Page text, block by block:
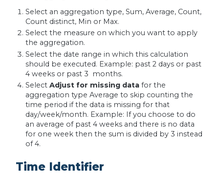
Select an aggregation type, Sum, Average, Count,
Count distinct, Min or Max.
Select the measure on which you want to apply
the aggregation.
Select the date range in which this calculation
should be executed. Example: past 2 days or past
4 weeks or past 3 months.
Select Adjust for missing datafor the
aggregation type Average to skip counting the
time period if the data is missing for that
day/week/month. Example: If you choose to do
an average of past 4 weeks and there is no data
for one week then the sum is divided by 3 instead
of 4.
Time Identifier